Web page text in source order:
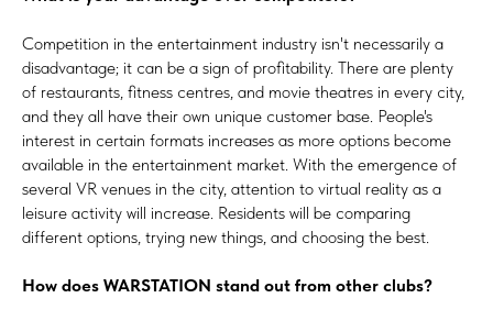
Competition in the entertainment industry isn't necessarily a
disadvantage; it can be a sign of profitability. There are plenty
of restaurants, fitness centres, and movie theatres in every city,
and they all have their own unique customer base. People's
interest in certain formats increases as more options become
available in the entertainment market. With the emergence of
several VR venues in the city, attention to virtual reality as a
leisure activity will increase. Residents will be comparing
different options, trying new things, and choosing the best.
How does WARSTATION stand out from other clubs?